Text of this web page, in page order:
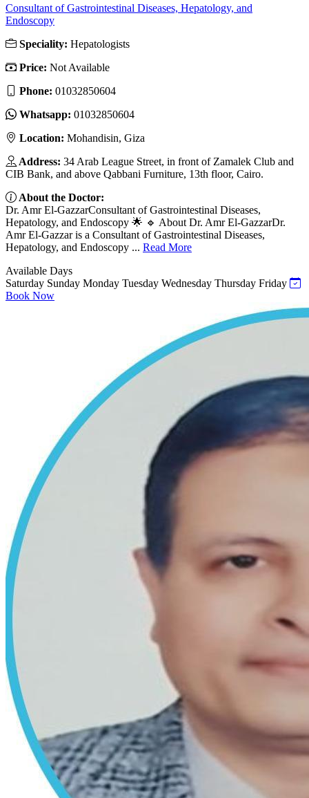
Consultant of Gastrointestinal Diseases, Hepatology, and
Endoscopy
Speciality: Hepatologists
Price: Not Available
Phone: 01032850604
Whatsapp: 01032850604
Location: Mohandisin, Giza
Address: 34 Arab League Street, in front of Zamalek Club and
CIB Bank, and above Qabbani Furniture, 13th floor, Cairo.
About the Doctor:
Dr. Amr El-GazzarConsultant of Gastrointestinal Diseases,
Hepatology, and Endoscopy 🌟 🔹 About Dr. Amr El-GazzarDr.
Amr El-Gazzar is a Consultant of Gastrointestinal Diseases,
Hepatology, and Endoscopy ... Read More
Available Days
Saturday Sunday Monday Tuesday Wednesday Thursday Friday
Book Now